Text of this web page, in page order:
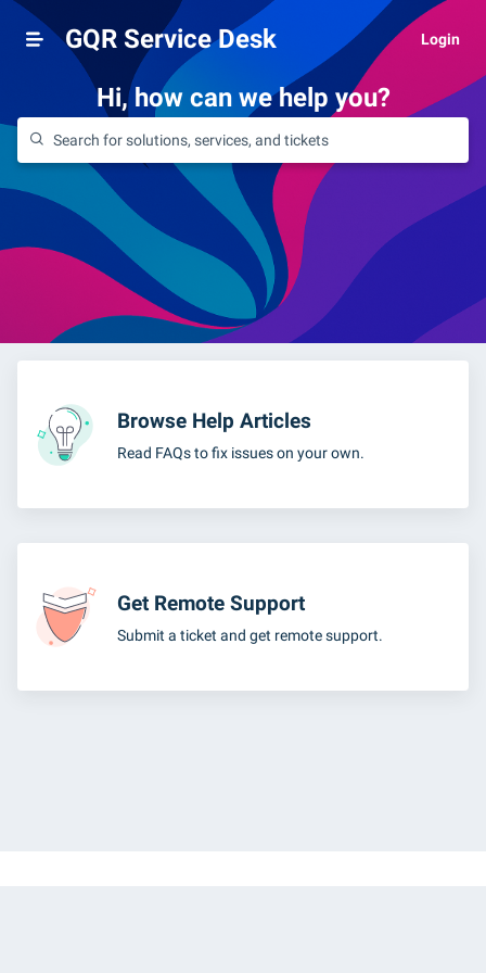
GQR Service Desk Login
Hi, how can we help you?
Browse Help Articles
Read FAQs to fix issues on your own.
Get Remote Support
Submit a ticket and get remote support.